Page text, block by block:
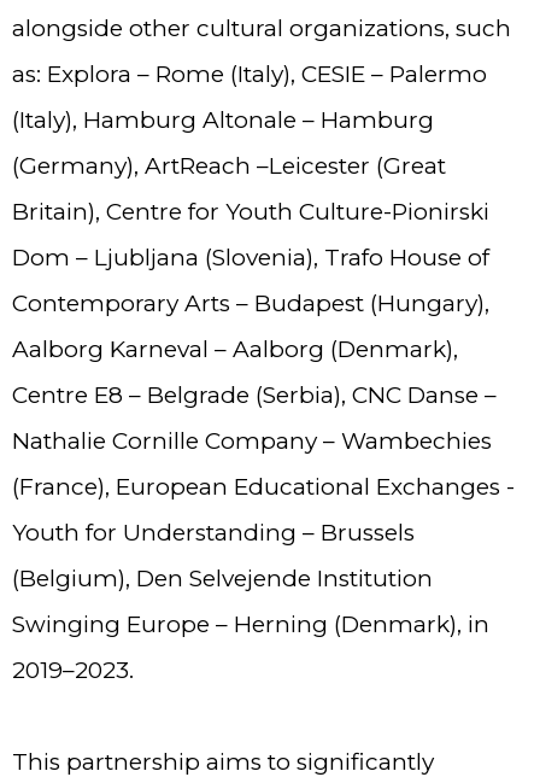
alongside other cultural organizations, such
as: Explora – Rome (Italy), CESIE – Palermo
(Italy), Hamburg Altonale – Hamburg
(Germany), ArtReach –Leicester (Great
Britain), Centre for Youth Culture-Pionirski
Dom – Ljubljana (Slovenia), Trafo House of
Contemporary Arts – Budapest (Hungary),
Aalborg Karneval – Aalborg (Denmark),
Centre E8 – Belgrade (Serbia), CNC Danse –
Nathalie Cornille Company – Wambechies
(France), European Educational Exchanges -
Youth for Understanding – Brussels
(Belgium), Den Selvejende Institution
Swinging Europe – Herning (Denmark), in
2019–2023.
This partnership aims to significantly